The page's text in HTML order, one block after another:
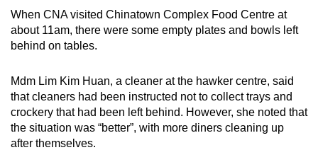
When CNA visited Chinatown Complex Food Centre at
about 11am, there were some empty plates and bowls left
behind on tables.
Mdm Lim Kim Huan, a cleaner at the hawker centre, said
that cleaners had been instructed not to collect trays and
crockery that had been left behind. However, she noted that
the situation was “better”, with more diners cleaning up
after themselves.